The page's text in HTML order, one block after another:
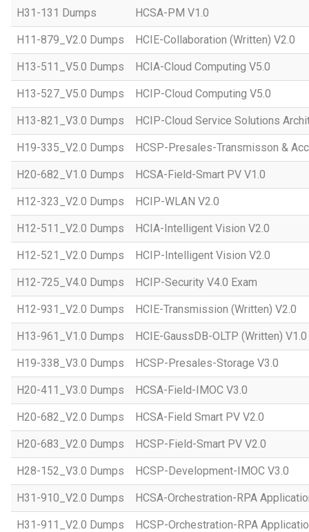
H31-131 Dumps HCSA-PM V1.0
H11-879_V2.0 Dumps HCIE-Collaboration (Written) V2.0
H13-511_V5.0 Dumps HCIA-Cloud Computing V5.0
H13-527_V5.0 Dumps HCIP-Cloud Computing V5.0
H13-821_V3.0 Dumps HCIP-Cloud Service Solutions
H19-335_V2.0 Dumps HCSP-Presales-Transmisson &
H20-682_V1.0 Dumps HCSA-Field-Smart PV V1.0
H12-323_V2.0 Dumps HCIP-WLAN V2.0
H12-511_V2.0 Dumps HCIA-Intelligent Vision V2.0
H12-521_V2.0 Dumps HCIP-Intelligent Vision V2.0
H12-725_V4.0 Dumps HCIP-Security V4.0 Exam
H12-931_V2.0 Dumps HCIE-Transmission (Written) V2.0
H13-961_V1.0 Dumps HCIE-GaussDB-OLTP (Written) V1.0
H19-338_V3.0 Dumps HCSP-Presales-Storage V3.0
H20-411_V3.0 Dumps HCSA-Field-IMOC V3.0
H20-682_V2.0 Dumps HCSA-Field Smart PV V2.0
H20-683_V2.0 Dumps HCSP-Field-Smart PV V2.0
H28-152_V3.0 Dumps HCSP-Development-IMOC V3.0
H31-910_V2.0 Dumps HCSA-Orchestration-RPA
H31-911_V2.0 Dumps HCSP-Orchestration-RPA